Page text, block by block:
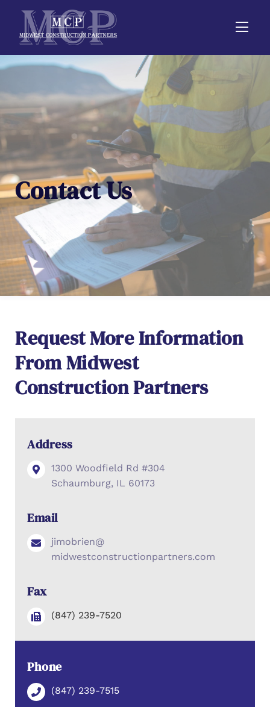
Contact Us
Request More Information
From Midwest
Construction Partners
Address
1300 Woodfield Rd #304
Schaumburg, IL 60173
Email
jimobrien@
midwestconstructionpartners.com
Fax
(847) 239-7520
Phone
(847) 239-7515